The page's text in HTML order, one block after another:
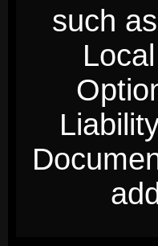
such